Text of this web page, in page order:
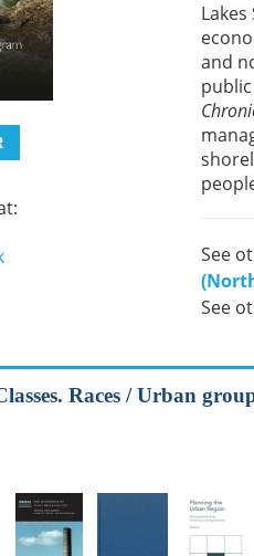
and
See
See
Races / Urban